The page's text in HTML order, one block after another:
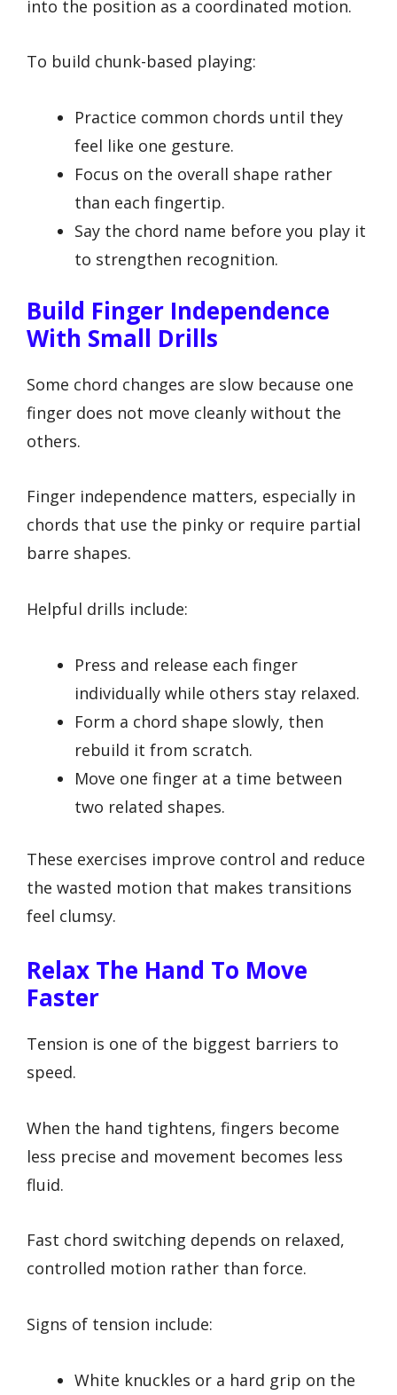
into the position as a coordinated motion.
To build chunk-based playing:
Practice common chords until they
feel like one gesture.
Focus on the overall shape rather
than each fingertip.
Say the chord name before you play it
to strengthen recognition.
Build Finger Independence
With Small Drills
Some chord changes are slow because one
finger does not move cleanly without the
others.
Finger independence matters, especially in
chords that use the pinky or require partial
barre shapes.
Helpful drills include:
Press and release each finger
individually while others stay relaxed.
Form a chord shape slowly, then
rebuild it from scratch.
Move one finger at a time between
two related shapes.
These exercises improve control and reduce
the wasted motion that makes transitions
feel clumsy.
Relax The Hand To Move
Faster
Tension is one of the biggest barriers to
speed.
When the hand tightens, fingers become
less precise and movement becomes less
fluid.
Fast chord switching depends on relaxed,
controlled motion rather than force.
Signs of tension include:
White knuckles or a hard grip on the